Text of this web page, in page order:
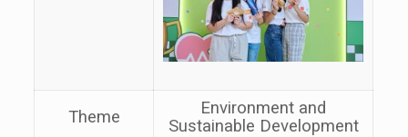
Theme
Environment and
Sustainable Development